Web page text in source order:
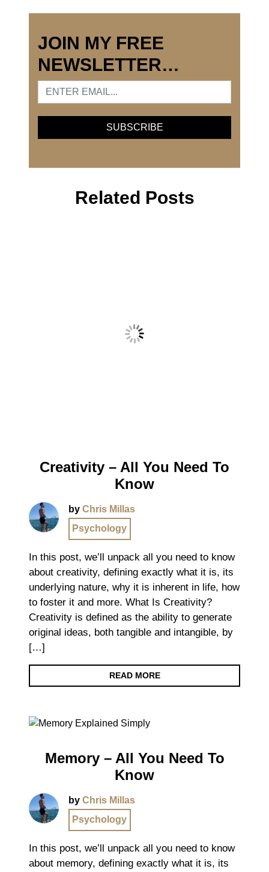
JOIN MY FREE
NEWSLETTER…
Related Posts
Creativity – All You Need To
Know
by Chris Millas
Psychology
In this post, we’ll unpack all you need to know
about creativity, defining exactly what it is, its
underlying nature, why it is inherent in life, how
to foster it and more. What Is Creativity?
Creativity is defined as the ability to generate
original ideas, both tangible and intangible, by
[…]
READ MORE
Memory – All You Need To
Know
by Chris Millas
Psychology
In this post, we’ll unpack all you need to know
about memory, defining exactly what it is, its